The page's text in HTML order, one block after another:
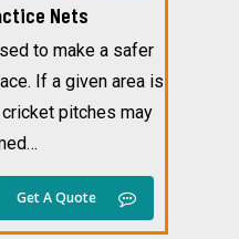
Nets
to make a safer
If a given area is
pitches may
Get A Quote